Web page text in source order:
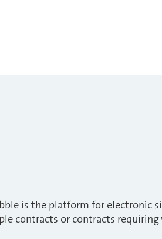
is the platform for electronic
contracts or contracts